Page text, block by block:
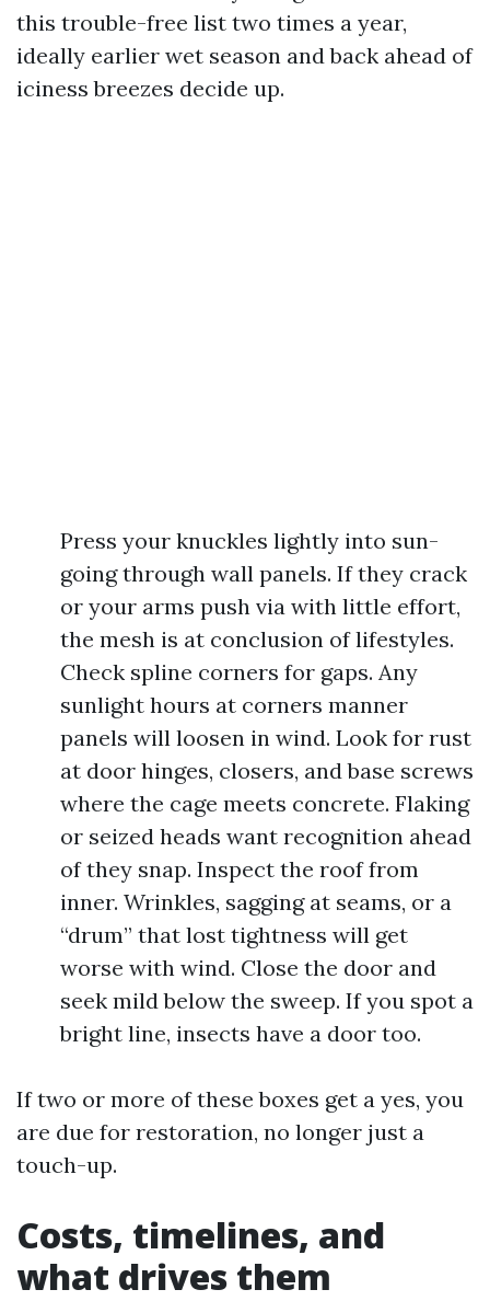
this trouble-free list two times a year,
ideally earlier wet season and back ahead of
iciness breezes decide up.
Press your knuckles lightly into sun-
going through wall panels. If they crack
or your arms push via with little effort,
the mesh is at conclusion of lifestyles.
Check spline corners for gaps. Any
sunlight hours at corners manner
panels will loosen in wind. Look for rust
at door hinges, closers, and base screws
where the cage meets concrete. Flaking
or seized heads want recognition ahead
of they snap. Inspect the roof from
inner. Wrinkles, sagging at seams, or a
“drum” that lost tightness will get
worse with wind. Close the door and
seek mild below the sweep. If you spot a
bright line, insects have a door too.
If two or more of these boxes get a yes, you
are due for restoration, no longer just a
touch-up.
Costs, timelines, and
what drives them